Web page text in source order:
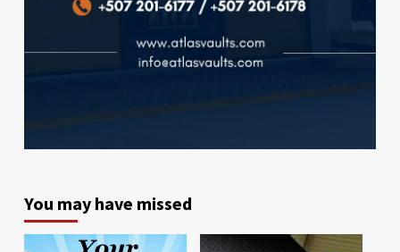
You may have missed